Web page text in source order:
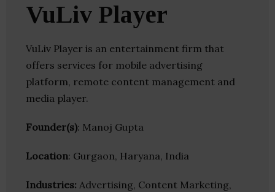
VuLiv Player
VuLiv Player is an entertainment firm that
offers services for mobile advertising
platform, remote content management and
media player.
Founder(s): Manoj Gupta
Location: Gurgaon, Haryana, India
Industries: Advertising, Content Marketing,